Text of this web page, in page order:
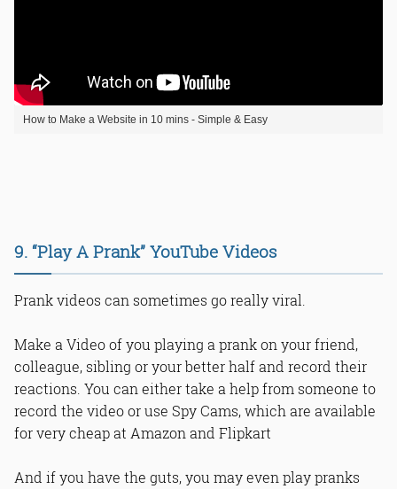
How to Make a Website in 10 mins - Simple & Easy
9. “Play A Prank” YouTube Videos
Prank videos can sometimes go really viral.
Make a Video of you playing a prank on your friend,
colleague, sibling or your better half and record their
reactions. You can either take a help from someone to
record the video or use Spy Cams, which are available
for very cheap at Amazon and Flipkart
And if you have the guts, you may even play pranks